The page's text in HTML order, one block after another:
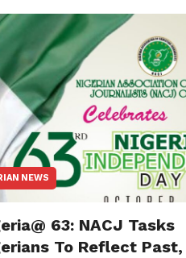
NEWS
63: NACJ Tasks
To Reflect Past,